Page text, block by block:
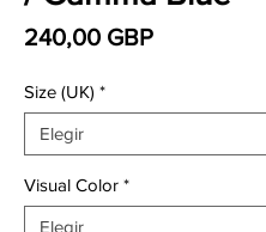
240,00 GBPPrecio
Size (UK) *
Visual Color *